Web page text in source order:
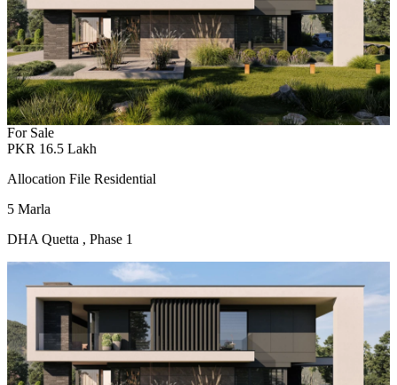
For Sale
PKR 16.5 Lakh
Allocation File Residential
5 Marla
DHA Quetta , Phase 1